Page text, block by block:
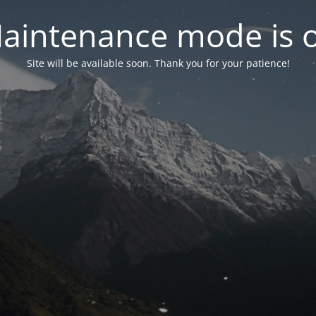
mode is
Site will be available soon. Thank you for your patience!